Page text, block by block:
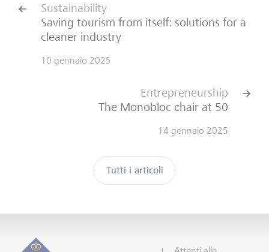
Sustainability
Saving tourism from itself: solutions for a
cleaner industry
10 gennaio 2025
Tutti i articoli
Entrepreneurship
The Monobloc chair at 50
14 gennaio 2025